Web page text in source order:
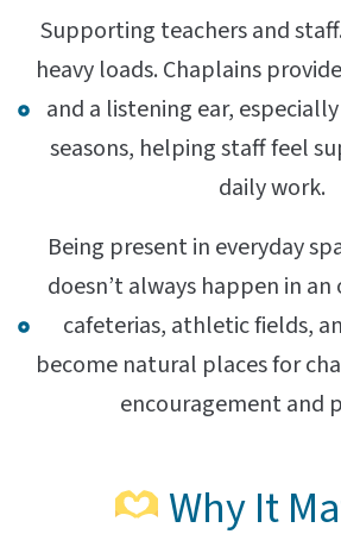
Supporting teachers and
heavy loads. Chaplains
and a listening ear,
seasons, helping staff feel
daily work.
Being present in everyday
doesn’t always happen in
cafeterias, athletic fields,
become natural places for
encouragement and
Why It